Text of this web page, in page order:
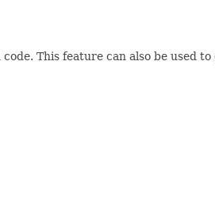
This feature can also be used